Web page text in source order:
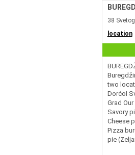
38
location
two
Dorćol
Grad
Savory
Cheese
Pizza
pie